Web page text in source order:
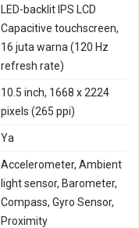
LED-backlit IPS LCD
Capacitive touchscreen,
16 juta warna (120 Hz
refresh rate)
10.5 inch, 1668 x 2224
pixels (265 ppi)
Ya
Accelerometer, Ambient
light sensor, Barometer,
Compass, Gyro Sensor,
Proximity